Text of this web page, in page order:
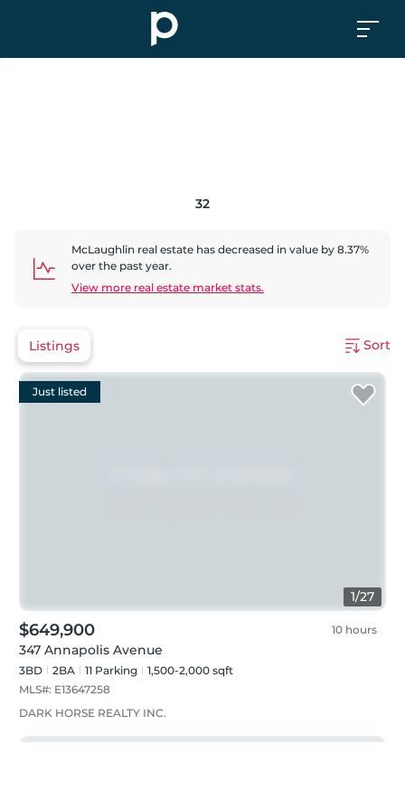
32
McLaughlin real estate has decreased in value by 8.37%
over the past year.
View more real estate market stats.
Listings Sort
1/27
Just listed
$649,900 10 hours
347 Annapolis Avenue
3BD 2BA 11 Parking
1,500-2,000 sqft
MLS#: E13647258
DARK HORSE REALTY INC.